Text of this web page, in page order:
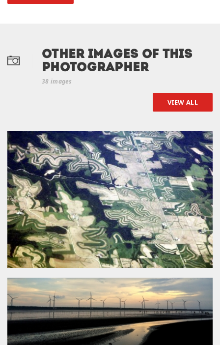
Other Images of this
photographer
38 images
VIEW ALL